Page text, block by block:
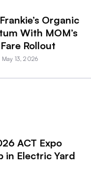
Organic
With MOM’s
Rollout
May 13, 2026
ACT Expo
in Electric Yard